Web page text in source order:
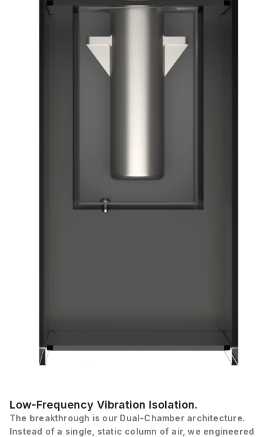
Low-Frequency Vibration Isolation.
The breakthrough is our Dual-Chamber architecture.
Instead of a single, static column of air, we engineered